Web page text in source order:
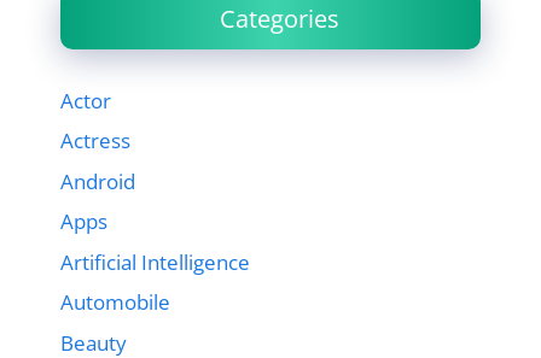
Categories
Actor
Actress
Android
Apps
Artificial Intelligence
Automobile
Beauty